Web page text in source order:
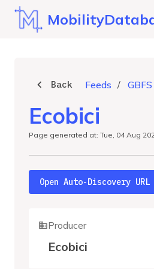
Back Feeds / GBFS
Ecobici
Page generated at: Tue, 04 Aug
Open Auto-Discovery URL
Producer
Ecobici